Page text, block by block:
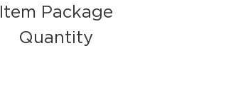
Item Package
Quantity